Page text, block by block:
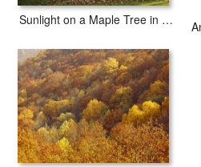
Sunlight on a Maple Tree in Fall Foliage